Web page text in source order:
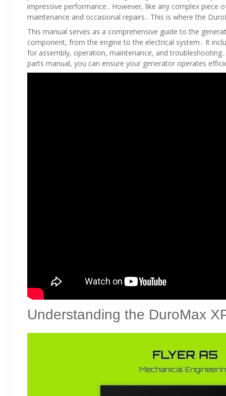
impressive performance․ However, like any complex piece
maintenance and occasional repairs․ This is where the
This manual serves as a comprehensive guide to the
component, from the engine to the electrical system․ It
for assembly, operation, maintenance, and
parts manual, you can ensure your generator operates
Understanding the DuroMax